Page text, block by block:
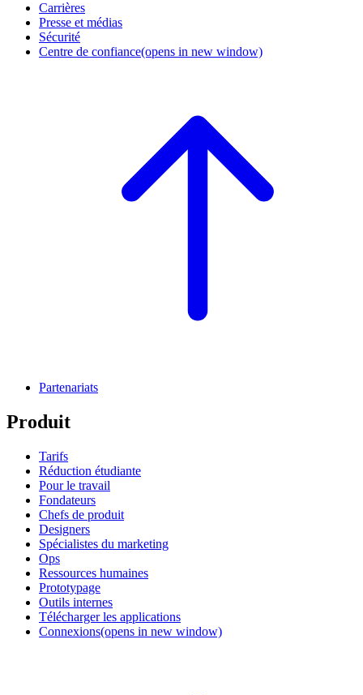
Carrières
Presse et médias
Sécurité
Centre de confiance(opens in new window)
Partenariats
Produit
Tarifs
Réduction étudiante
Pour le travail
Fondateurs
Chefs de produit
Designers
Spécialistes du marketing
Ops
Ressources humaines
Prototypage
Outils internes
Télécharger les applications
Connexions(opens in new window)